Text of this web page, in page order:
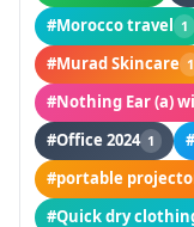
#Morocco travel 1
#Murad Skincare 1
#Nothing Ear (a)
#Office 2024 1
#portable
#Quick dry